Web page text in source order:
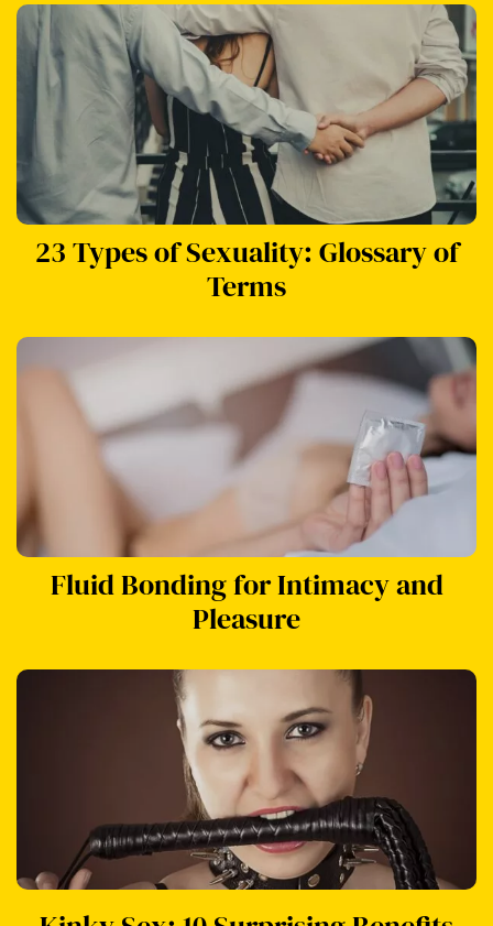
23 Types of Sexuality: Glossary of
Terms
Fluid Bonding for Intimacy and
Pleasure